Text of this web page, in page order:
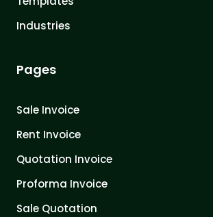
Industries
Pages
Sale Invoice
Rent Invoice
Quotation Invoice
Proforma Invoice
Sale Quotation